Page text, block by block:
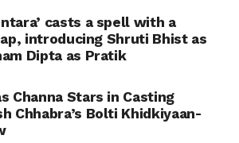
casts a spell with a
introducing Shruti Bhist as
Dipta as Pratik
Channa Stars in Casting
Chhabra’s Bolti Khidkiyaan-